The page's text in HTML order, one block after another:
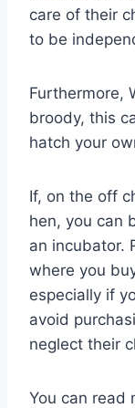
care of their
to be
Furthermore,
broody, this
hatch your
If, on the off
hen, you can
an incubator.
where you
especially if
avoid
neglect their
You can read